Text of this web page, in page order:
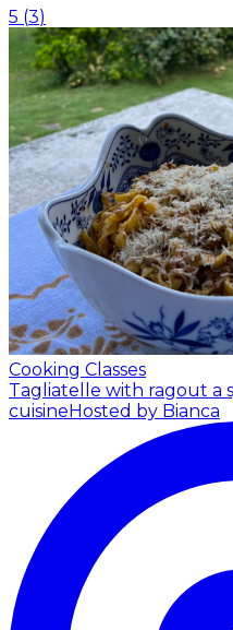
5 (3)
Cooking Classes
Tagliatelle with ragout a
cuisineHosted by Bianca